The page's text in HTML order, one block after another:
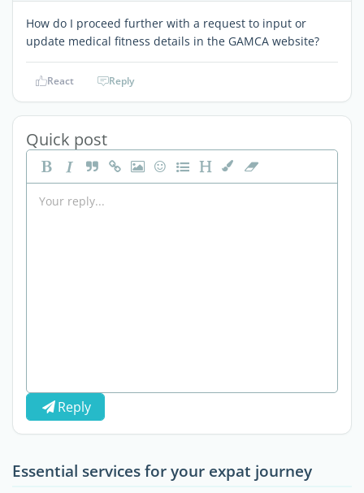
How do I proceed further with a request to input or
update medical fitness details in the GAMCA website?
React Reply
Quick post
Reply
Essential services for your expat journey